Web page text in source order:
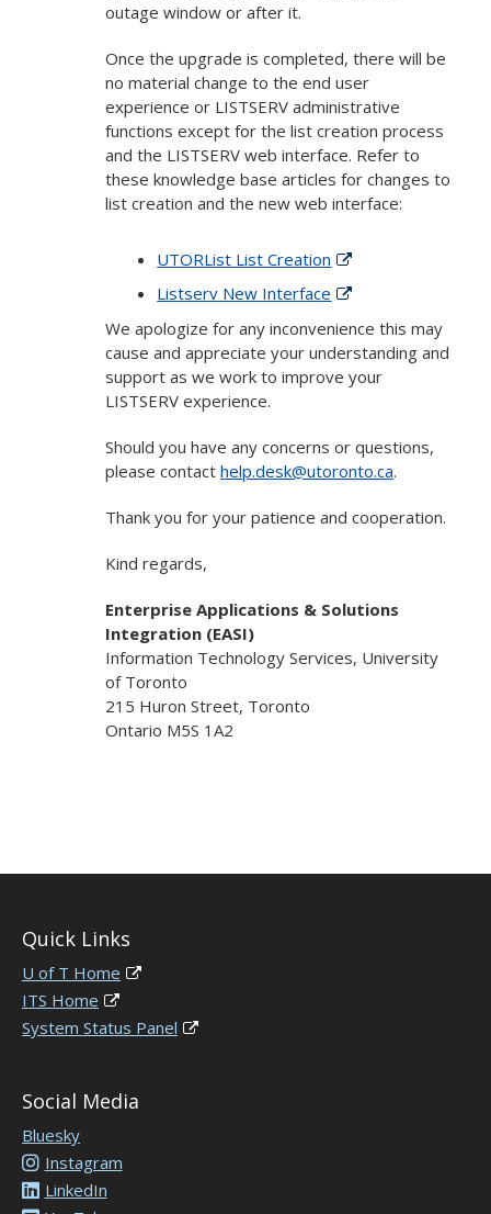
outage window or after it.
Once the upgrade is completed, there will be
no material change to the end user
experience or LISTSERV administrative
functions except for the list creation process
and the LISTSERV web interface. Refer to
these knowledge base articles for changes to
list creation and the new web interface:
UTORList List Creation
Listserv New Interface
We apologize for any inconvenience this may
cause and appreciate your understanding and
support as we work to improve your
LISTSERV experience.
Should you have any concerns or questions,
please contact help.desk@utoronto.ca.
Thank you for your patience and cooperation.
Kind regards,
Enterprise Applications & Solutions
Integration (EASI)
Information Technology Services, University
of Toronto
215 Huron Street, Toronto
Ontario M5S 1A2
Quick Links
U of T Home
ITS Home
System Status Panel
Social Media
Bluesky
Instagram
LinkedIn